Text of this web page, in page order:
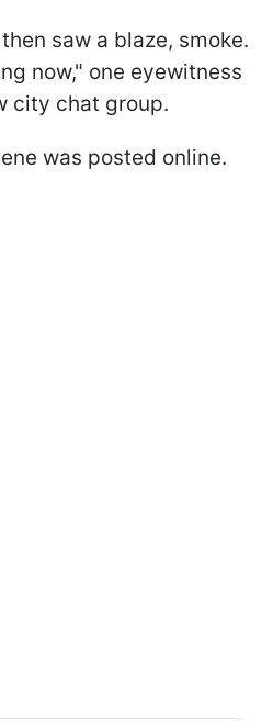
saw a blaze, smoke.
now," one eyewitness
city chat group.
was posted online.